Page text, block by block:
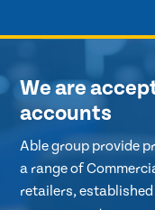
We are
accounts
Able group provide
a range of
retailers,